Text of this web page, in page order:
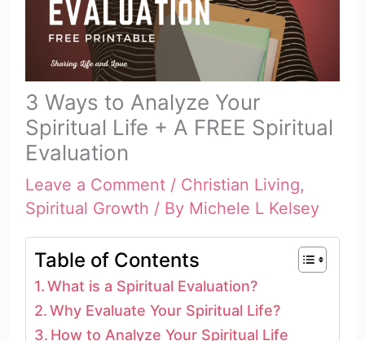
3 Ways to Analyze Your
Spiritual Life + A FREE Spiritual
Evaluation
Leave a Comment / Christian Living,
Spiritual Growth / By Michele L Kelsey
Table of Contents
What is a Spiritual Evaluation?
Why Evaluate Your Spiritual Life?
How to Analyze Your Spiritual Life